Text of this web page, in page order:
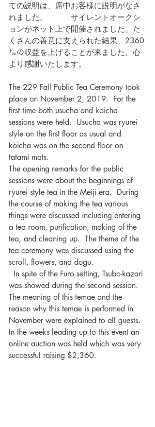
ての説明は、席中お客様に説明がなさ
れました。　　　サイレントオークシ
ョンがネット上で開催されました。た
くさんの善意に支えられた結果、2360
㌦の収益を上げることが来ました。心
より感謝いたします。
The 229 Fall Public Tea Ceremony took
place on November 2, 2019.  For the
first time both usucha and koicha
sessions were held.  Usucha was ryurei
style on the first floor as usual and
koicha was on the second floor on
tatami mats.
The opening remarks for the public
sessions were about the beginnings of
ryurei style tea in the Meiji era.  During
the course of making the tea various
things were discussed including entering
a tea room, purification, making of the
tea, and cleaning up.  The theme of the
tea ceremony was discussed using the
scroll, flowers, and dogu.
was showed during the second session.
The meaning of this temae and the
reason why this temae is performed in
November were explained to all guests.
In the weeks leading up to this event an
online auction was held which was very
successful raising $2,360.